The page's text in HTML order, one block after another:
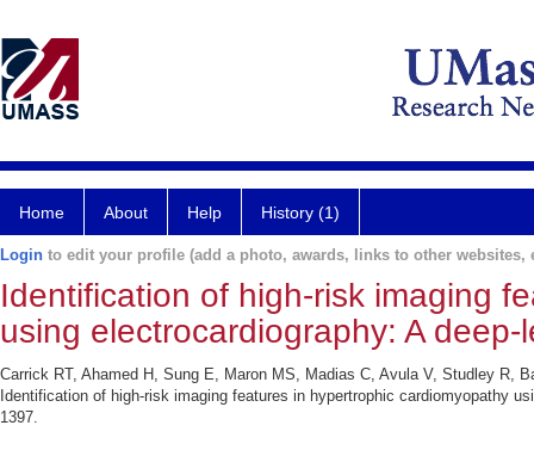
Home About Help History (1)
Login to edit your profile (add a photo, awards, links to other websites,
Identification of high-risk imaging
using electrocardiography: A
Carrick RT, Ahamed H, Sung E, Maron MS, Madias C, Avula V, Studley R,
Identification of high-risk imaging features in hypertrophic cardiomyopathy
1397.